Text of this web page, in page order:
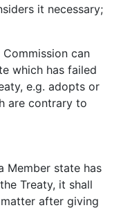
it necessary;
can
which has failed
e.g. adopts or
are contrary to
Member state has
Treaty, it shall
after giving